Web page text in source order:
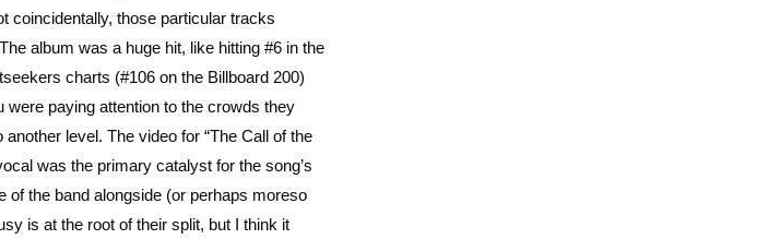
coincidentally, those particular tracks
album was a huge hit, like hitting #6 in the
charts (#106 on the Billboard 200)
paying attention to the crowds they
level. The video for “The Call of the
was the primary catalyst for the song’s
of the band alongside (or perhaps moreso
is at the root of their split, but I think it